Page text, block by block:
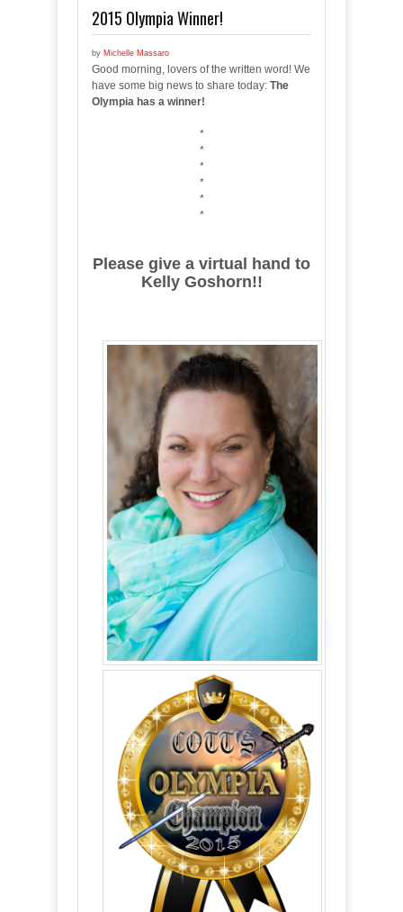
2015 Olympia Winner!
by Michelle Massaro
Good morning, lovers of the written word! We
have some big news to share today: The
Olympia has a winner!
*
*
*
*
*
*
Please give a virtual hand to
Kelly Goshorn!!